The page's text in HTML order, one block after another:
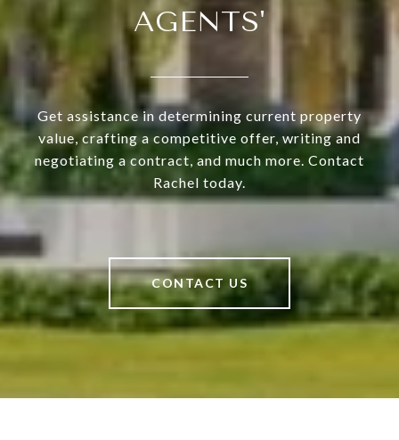
AGENTS'
Get assistance in determining current property
value, crafting a competitive offer, writing and
negotiating a contract, and much more. Contact
Rachel today.
CONTACT US